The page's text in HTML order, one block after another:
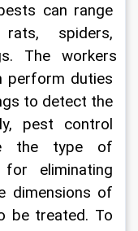
can range
spiders,
The workers
perform duties
to detect the
pest control
the type of
eliminating
dimensions of
be treated. To